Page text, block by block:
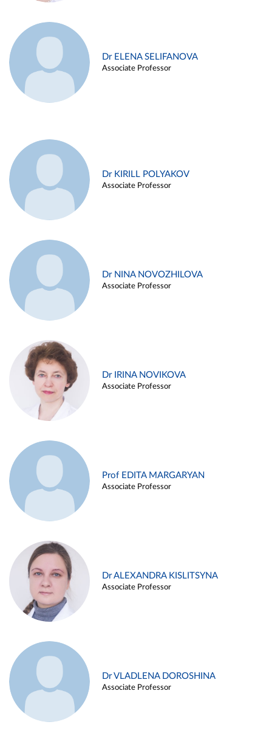
Dr ELENA SELIFANOVA
Associate Professor
Dr KIRILL POLYAKOV
Associate Professor
Dr NINA NOVOZHILOVA
Associate Professor
Dr IRINA NOVIKOVA
Associate Professor
Prof EDITA MARGARYAN
Associate Professor
Dr ALEXANDRA KISLITSYNA
Associate Professor
Dr VLADLENA DOROSHINA
Associate Professor